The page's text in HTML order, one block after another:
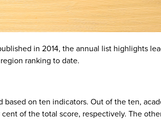
in 2014, the annual list highlights
ranking to date.
on ten indicators. Out of the ten,
of the total score, respectively. The